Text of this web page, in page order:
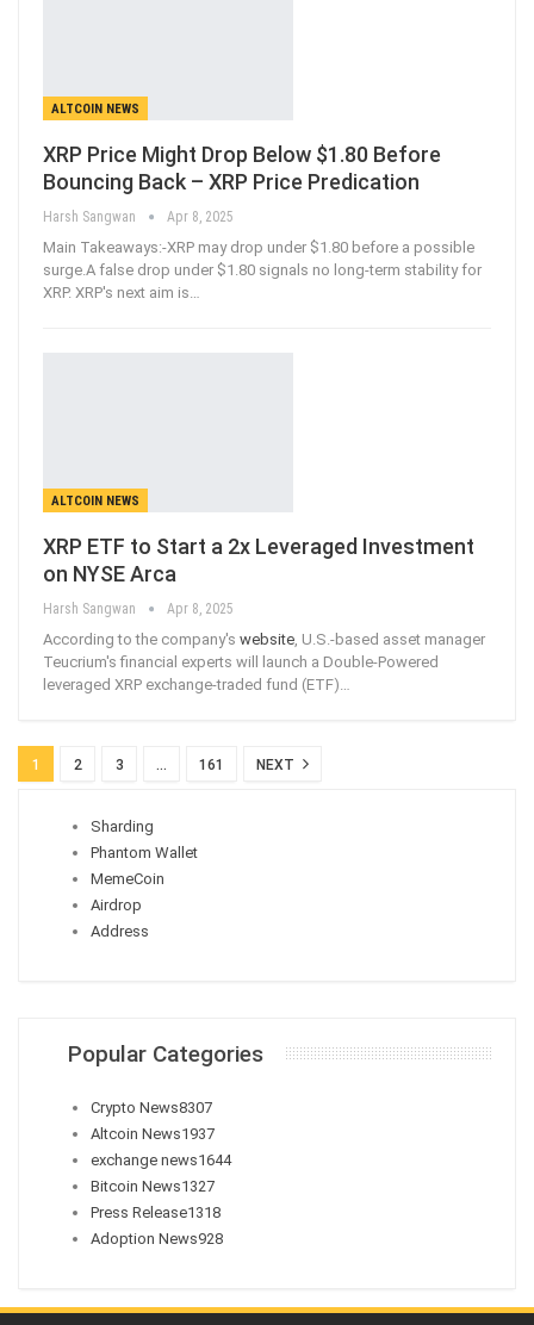
ALTCOIN NEWS
XRP Price Might Drop Below $1.80 Before
Bouncing Back – XRP Price Predication
Harsh Sangwan Apr 8, 2025
Main Takeaways:-XRP may drop under $1.80 before a possible
surge.A false drop under $1.80 signals no long-term stability for
XRP. XRP's next aim is
ALTCOIN NEWS
XRP ETF to Start a 2x Leveraged Investment
on NYSE Arca
Harsh Sangwan Apr 8, 2025
According to the company's website, U.S.-based asset manager
Teucrium's financial experts will launch a Double-Powered
leveraged XRP exchange-traded fund (ETF)…
1 2 3 … 161 NEXT
Sharding
Phantom Wallet
MemeCoin
Airdrop
Address
Popular Categories
Crypto News8307
Altcoin News1937
exchange news1644
Bitcoin News1327
Press Release1318
Adoption News928